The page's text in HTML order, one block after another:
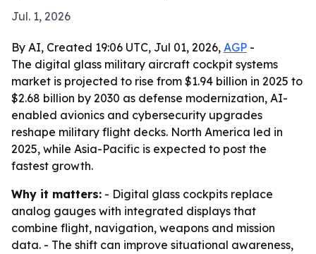
Jul. 1, 2026
By AI, Created 19:06 UTC, Jul 01, 2026, AGP -
The digital glass military aircraft cockpit systems
market is projected to rise from $1.94 billion in 2025 to
$2.68 billion by 2030 as defense modernization, AI-
enabled avionics and cybersecurity upgrades
reshape military flight decks. North America led in
2025, while Asia-Pacific is expected to post the
fastest growth.
Why it matters: - Digital glass cockpits replace
analog gauges with integrated displays that
combine flight, navigation, weapons and mission
data. - The shift can improve situational awareness,